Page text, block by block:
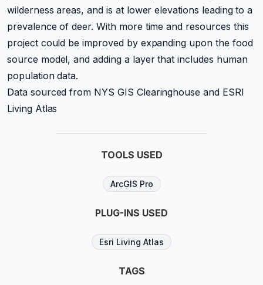
wilderness areas, and is at lower elevations leading to a
prevalence of deer. With more time and resources this
project could be improved by expanding upon the food
source model, and adding a layer that includes human
population data.
Data sourced from NYS GIS Clearinghouse and ESRI
Living Atlas
TOOLS USED
ArcGIS Pro
PLUG-INS USED
Esri Living Atlas
TAGS